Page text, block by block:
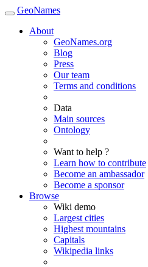
GeoNames
About
GeoNames.org
Blog
Press
Our team
Terms and conditions
Data
Main sources
Ontology
Want to help ?
Learn how to contribute
Become an ambassador
Become a sponsor
Browse
Wiki demo
Largest cities
Highest mountains
Capitals
Wikipedia links